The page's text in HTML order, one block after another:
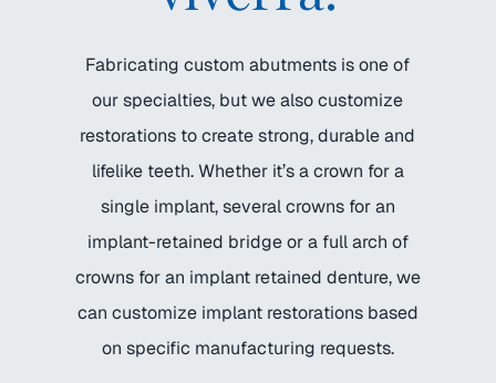
Fabricating custom abutments is one of
our specialties, but we also customize
restorations to create strong, durable and
lifelike teeth. Whether it’s a crown for a
single implant, several crowns for an
implant-retained bridge or a full arch of
crowns for an implant retained denture, we
can customize implant restorations based
on specific manufacturing requests.